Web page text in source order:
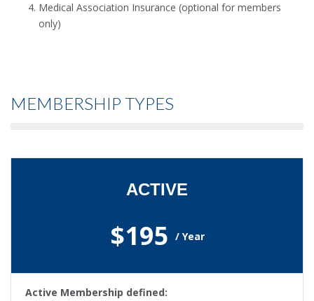
Medical Association Insurance (optional for members
only)
MEMBERSHIP TYPES
ACTIVE
$195 / Year
Active Membership defined: